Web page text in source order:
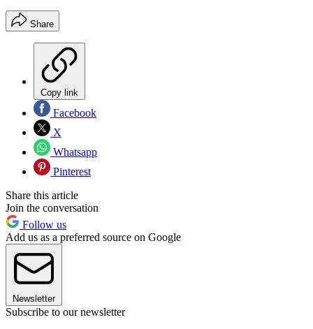
Share
Copy link
Facebook
X
Whatsapp
Pinterest
Share this article
Join the conversation
Follow us
Add us as a preferred source on Google
Newsletter
Subscribe to our newsletter